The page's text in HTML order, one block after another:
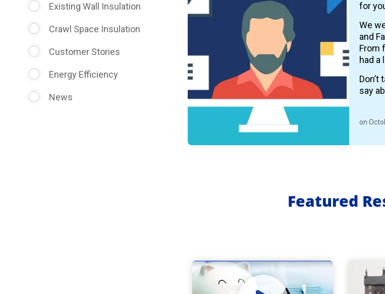
Existing Wall Insulation
Crawl Space Insulation
Customer Stories
Energy Efficiency
News
for
We
and
From
had a
say
on
Featured